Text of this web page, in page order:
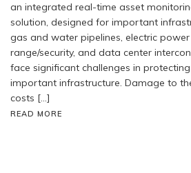
an integrated real-time asset
solution, designed for important
gas and water pipelines, electric
range/security, and data center
face significant challenges in
important infrastructure. Damage to
costs […]
READ MORE